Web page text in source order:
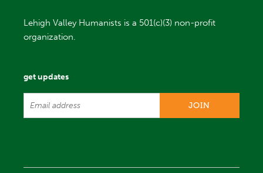
Lehigh Valley Humanists is a 501(c)(3) non-profit
organization.
get updates